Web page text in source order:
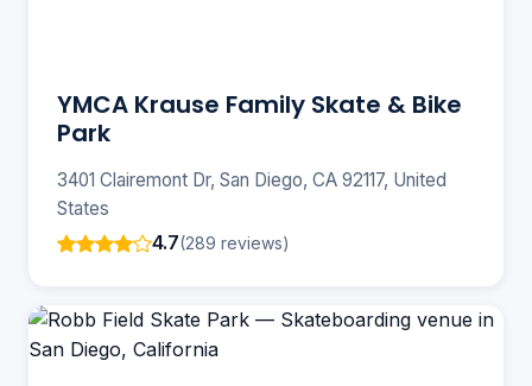
YMCA Krause Family Skate & Bike
Park
3401 Clairemont Dr, San Diego, CA 92117, United
States
4.7(289 reviews)